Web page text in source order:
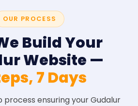
OUR PROCESS
Build Your
Website —
7 Days
ensuring your Gudalur